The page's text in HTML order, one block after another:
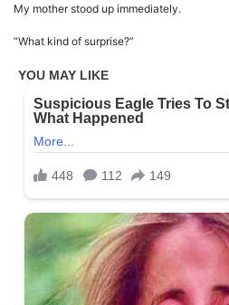
My mother stood up immediately.
“What kind of surprise?”